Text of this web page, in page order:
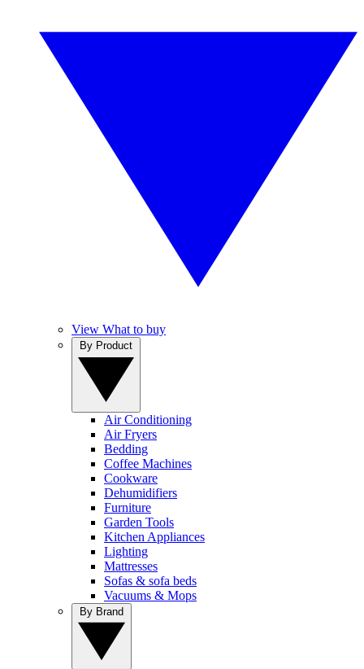
View What to buy
Air Conditioning
Air Fryers
Bedding
Coffee Machines
Cookware
Dehumidifiers
Furniture
Garden Tools
Kitchen Appliances
Lighting
Mattresses
Sofas & sofa beds
Vacuums & Mops